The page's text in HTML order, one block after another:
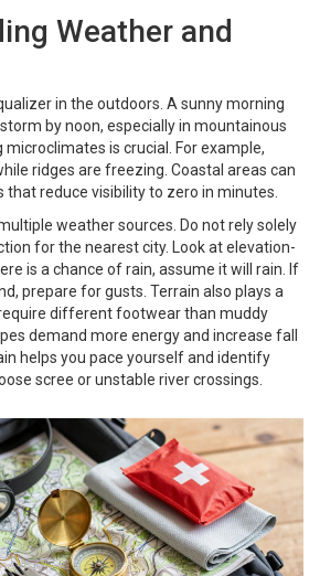
Weather and
in the outdoors. A sunny morning
by noon, especially in mountainous
is crucial. For example,
ridges are freezing. Coastal areas can
that reduce visibility to zero in minutes.
weather sources. Do not rely solely
for the nearest city. Look at elevation-
is a chance of rain, assume it will rain. If
prepare for gusts. Terrain also plays a
different footwear than muddy
demand more energy and increase fall
helps you pace yourself and identify
scree or unstable river crossings.